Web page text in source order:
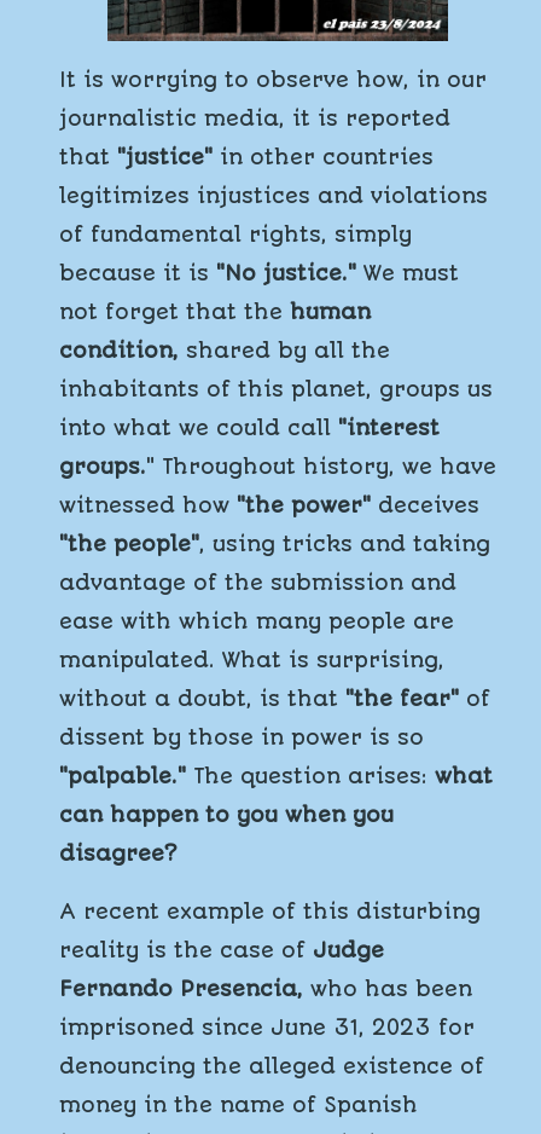
It is worrying to observe how, in our
journalistic media, it is reported
that "justice" in other countries
legitimizes injustices and violations
of fundamental rights, simply
because it is "No justice." We must
not forget that the human
condition, shared by all the
inhabitants of this planet, groups us
into what we could call "interest
groups." Throughout history, we have
witnessed how "the power" deceives
"the people", using tricks and taking
advantage of the submission and
ease with which many people are
manipulated. What is surprising,
without a doubt, is that "the fear" of
dissent by those in power is so
"palpable." The question arises: what
can happen to you when you
disagree?
A recent example of this disturbing
reality is the case of Judge
Fernando Presencia, who has been
imprisoned since June 31, 2023 for
denouncing the alleged existence of
money in the name of Spanish